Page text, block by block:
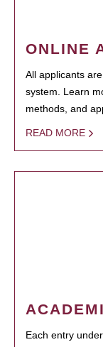
ONLINE
All applicants
system. Learn
methods, and
READ MORE
Each entry